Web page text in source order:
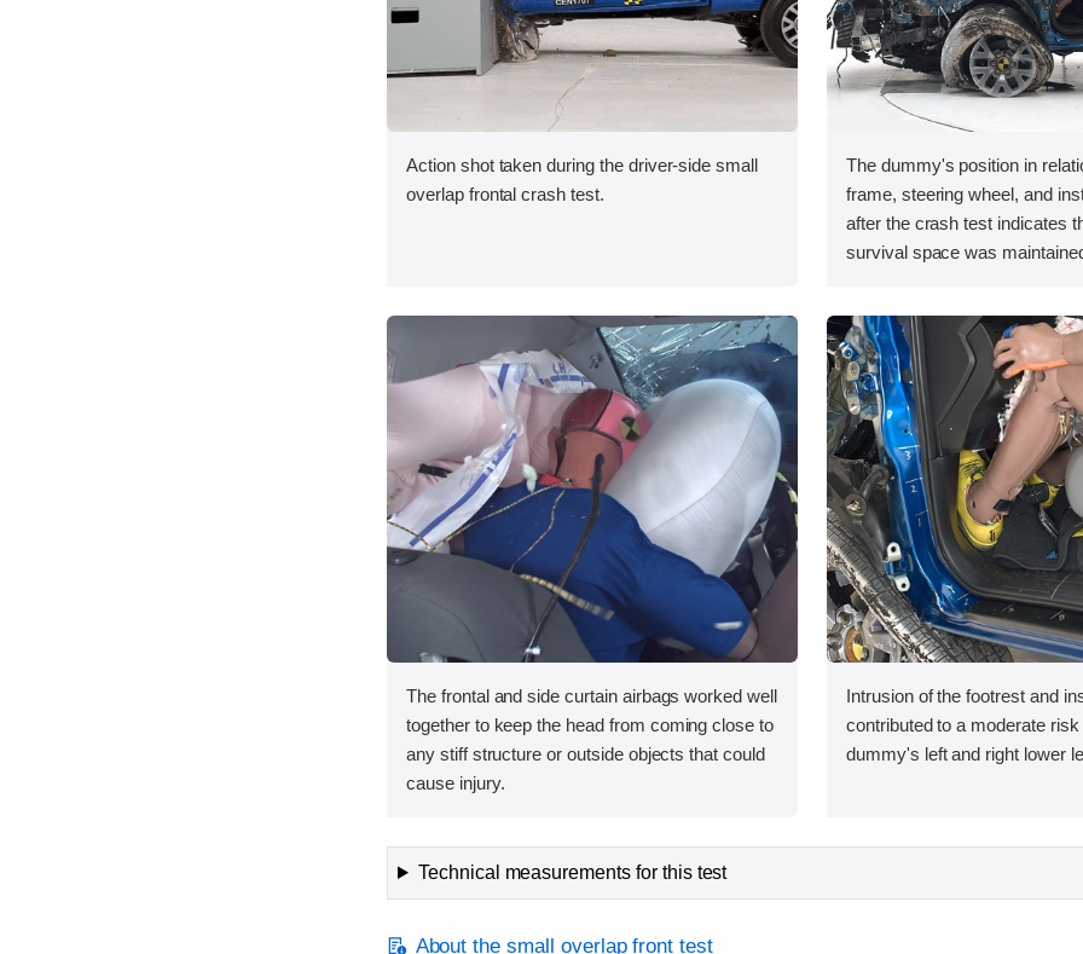
Action shot taken during the driver-side small
overlap frontal crash test.
The dummy's position in
frame, steering wheel, and
after the crash test indicates
survival space was
The frontal and side curtain airbags worked well
together to keep the head from coming close to
any stiff structure or outside objects that could
cause injury.
Intrusion of the footrest and
contributed to a moderate
dummy's left and right lower
Technical measurements for this test
About the small overlap front test